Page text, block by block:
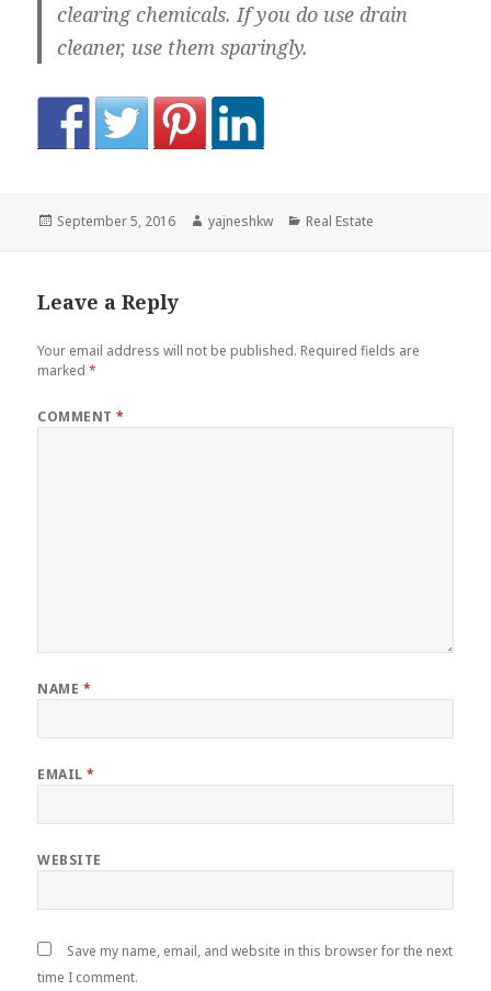
clearing chemicals. If you do use drain
cleaner, use them sparingly.
Posted
September 5, 2016 Author
yajneshkw Categories
Real Estate
Leave a Reply
Your email address will not be published. Required fields are
marked*
COMMENT*
NAME *
EMAIL*
WEBSITE
Save my name, email, and website in this browser for the next
time I comment.